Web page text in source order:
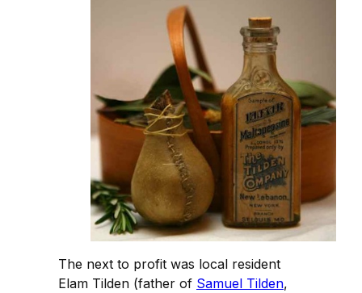
The next to profit was local resident
Elam Tilden (father of Samuel Tilden,